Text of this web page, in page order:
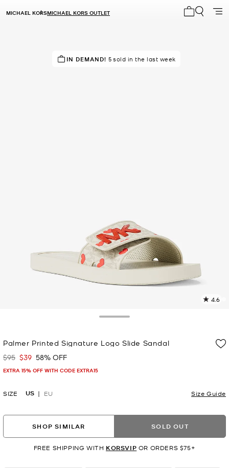
MICHAEL KORSMICHAEL KORS OUTLET
TOP RATED86% of customers rated 5 star
IN DEMAND! 5 sold in the last week
4.6
Palmer Printed Signature Logo Slide Sandal
Was
$95 Now
$39 58% OFF
EXTRA 15% OFF WITH CODE EXTRA15
SIZE US EU Size Guide
SHOP SIMILAR SOLD OUT
FREE SHIPPING WITH KORSVIP OR ORDERS $75+